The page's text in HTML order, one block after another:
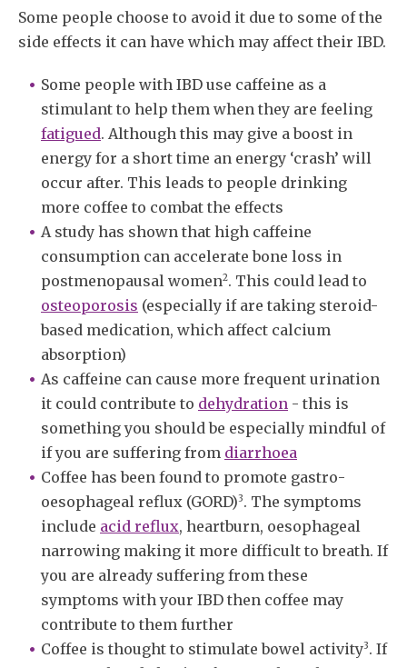
Some people choose to avoid it due to some of the
side effects it can have which may affect their IBD.
Some people with IBD use caffeine as a
stimulant to help them when they are feeling
fatigued. Although this may give a boost in
energy for a short time an energy ‘crash’ will
occur after. This leads to people drinking
more coffee to combat the effects
A study has shown that high caffeine
consumption can accelerate bone loss in
postmenopausal women2. This could lead to
osteoporosis (especially if are taking steroid-
based medication, which affect calcium
absorption)
As caffeine can cause more frequent urination
it could contribute to dehydration - this is
something you should be especially mindful of
if you are suffering from diarrhoea
Coffee has been found to promote gastro-
oesophageal reflux (GORD)3. The symptoms
include acid reflux, heartburn, oesophageal
narrowing making it more difficult to breath. If
you are already suffering from these
symptoms with your IBD then coffee may
contribute to them further
Coffee is thought to stimulate bowel activity3. If